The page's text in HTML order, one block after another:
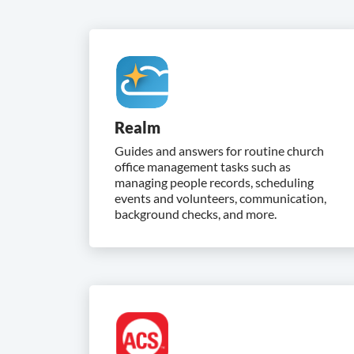
Realm
Guides and answers for routine church
office management tasks such as
managing people records, scheduling
events and volunteers, communication,
background checks, and more.